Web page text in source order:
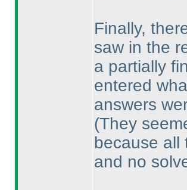
Finally,
saw in the
a partially
entered
answers
(They
because all
and no